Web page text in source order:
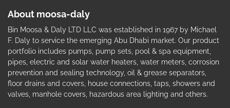
About moosa-daly
Bin Moosa & Daly LTD LLC was established in 1967 by Michael
F. Daly to service the emerging Abu Dhabi market. Our product
portfolio includes pumps, pump sets, pool & spa equipment,
pipes, electric and solar water heaters, water meters, corrosion
prevention and sealing technology, oil & grease separators,
floor drains and covers, house connections, taps, showers and
valves, manhole covers, hazardous area lighting and others.